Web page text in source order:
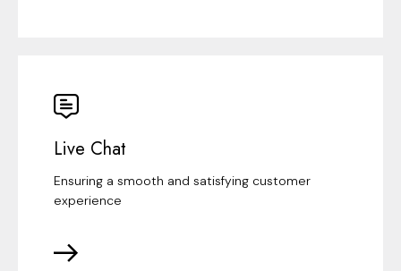
Live Chat
Ensuring a smooth and satisfying customer
experience